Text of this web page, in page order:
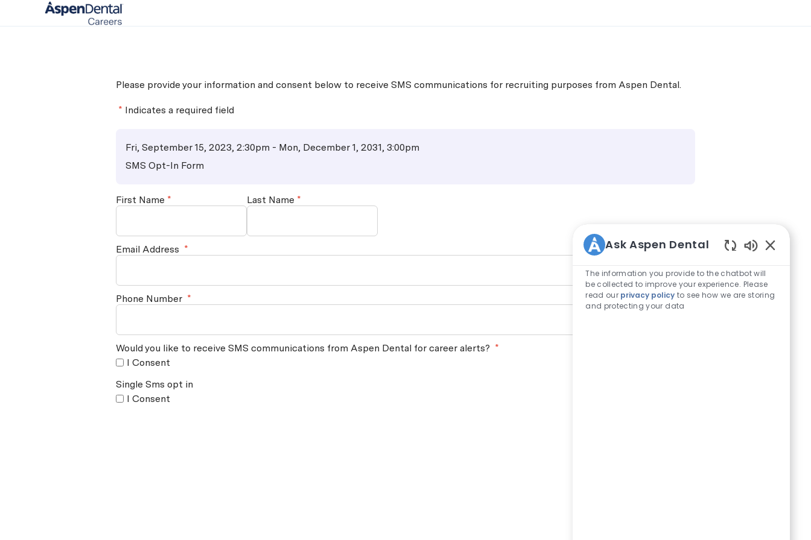
Please provide your information and consent below to receive SMS communications for recruiting purposes from Aspen Dental.
* Indicates a required field
Fri, September 15, 2023, 2:30pm - Mon, December 1, 2031, 3:00pm
SMS Opt-In Form
First Name * Last Name *
Email Address *
Phone Number *
Would you like to receive SMS communications from Aspen Dental for career alerts? *
I Consent
Single Sms opt in
I Consent
Ask Aspen Dental
The information you provide to the chatbot will
be collected to improve your experience. Please
read our privacy policy to see how we are storing
and protecting your data